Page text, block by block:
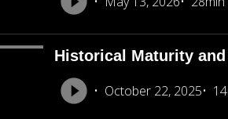
Historical Maturity
October 22, 2025